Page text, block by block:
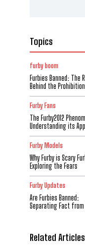
Topics
furby boom
Furbies Banned: The
Behind the Prohibition
Furby Fans
The Furby2012
Understanding its
Furby Models
Why Furby is Scary
Exploring the Fears
Furby Updates
Are Furbies Banned:
Separating Fact
Related Articles